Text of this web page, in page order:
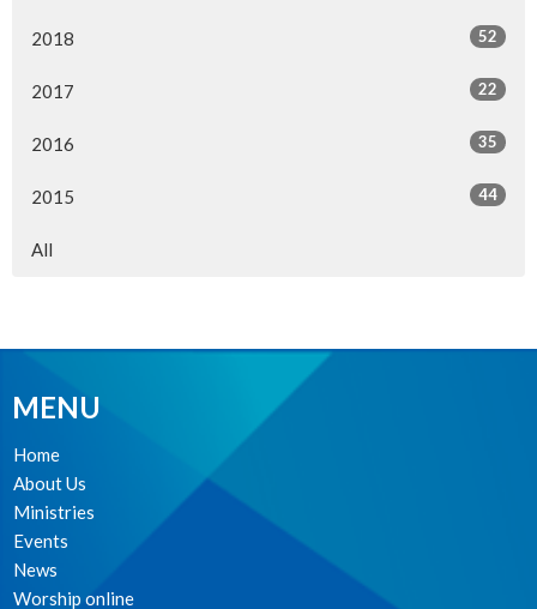
2018 52
2017 22
2016 35
2015 44
All
MENU
Home
About Us
Ministries
Events
News
Worship online